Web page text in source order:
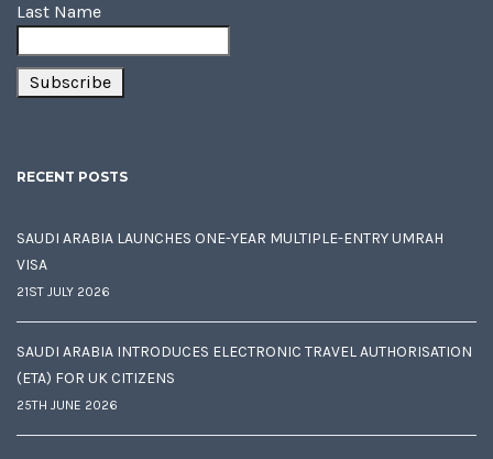
Last Name
RECENT POSTS
SAUDI ARABIA LAUNCHES ONE-YEAR MULTIPLE-ENTRY UMRAH
VISA
21ST JULY 2026
SAUDI ARABIA INTRODUCES ELECTRONIC TRAVEL AUTHORISATION
(ETA) FOR UK CITIZENS
25TH JUNE 2026